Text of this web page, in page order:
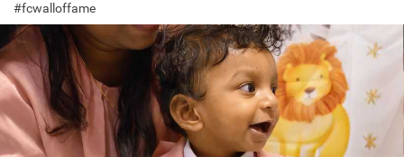
#fcwalloffame